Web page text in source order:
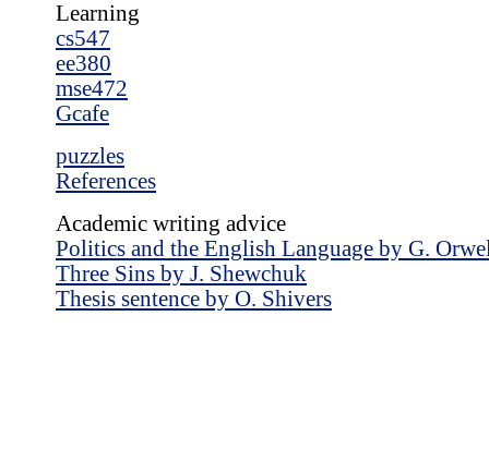
Learning
cs547
ee380
mse472
Gcafe
puzzles
References
Academic writing advice
Politics and the English Language by G.
Three Sins by J. Shewchuk
Thesis sentence by O. Shivers